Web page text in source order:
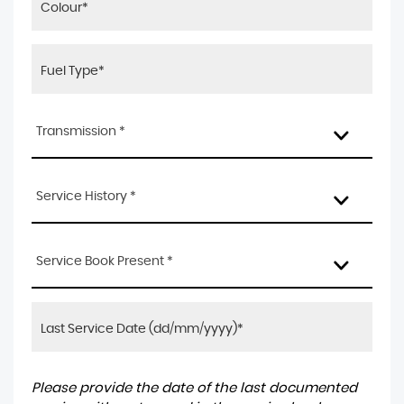
Transmission *
Service History *
Service Book Present *
Please provide the date of the last documented